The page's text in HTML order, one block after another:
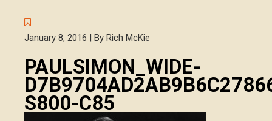
January 8, 2016 | By Rich McKie
PAULSIMON_WIDE-
S800-C85